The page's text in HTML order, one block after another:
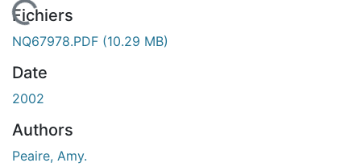
En cours de chargement...
Fichiers
NQ67978.PDF (10.29 MB)
Date
2002
Authors
Peaire, Amy.